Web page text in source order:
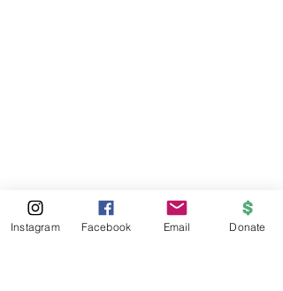
Instagram Facebook Email Donate